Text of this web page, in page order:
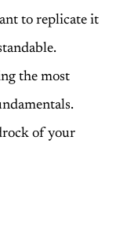
to replicate it
the most
of your